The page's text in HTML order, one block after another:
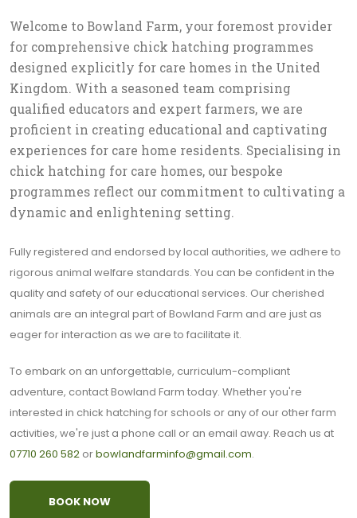
Welcome to Bowland Farm, your foremost provider
for comprehensive chick hatching programmes
designed explicitly for care homes in the United
Kingdom. With a seasoned team comprising
qualified educators and expert farmers, we are
proficient in creating educational and captivating
experiences for care home residents. Specialising in
chick hatching for care homes, our bespoke
programmes reflect our commitment to cultivating a
dynamic and enlightening setting.
Fully registered and endorsed by local authorities, we adhere to
rigorous animal welfare standards. You can be confident in the
quality and safety of our educational services. Our cherished
animals are an integral part of Bowland Farm and are just as
eager for interaction as we are to facilitate it.
To embark on an unforgettable, curriculum-compliant
adventure, contact Bowland Farm today. Whether you're
interested in chick hatching for schools or any of our other farm
activities, we're just a phone call or an email away. Reach us at
07710 260 582 orbowlandfarminfo@gmail.com.
BOOK NOW